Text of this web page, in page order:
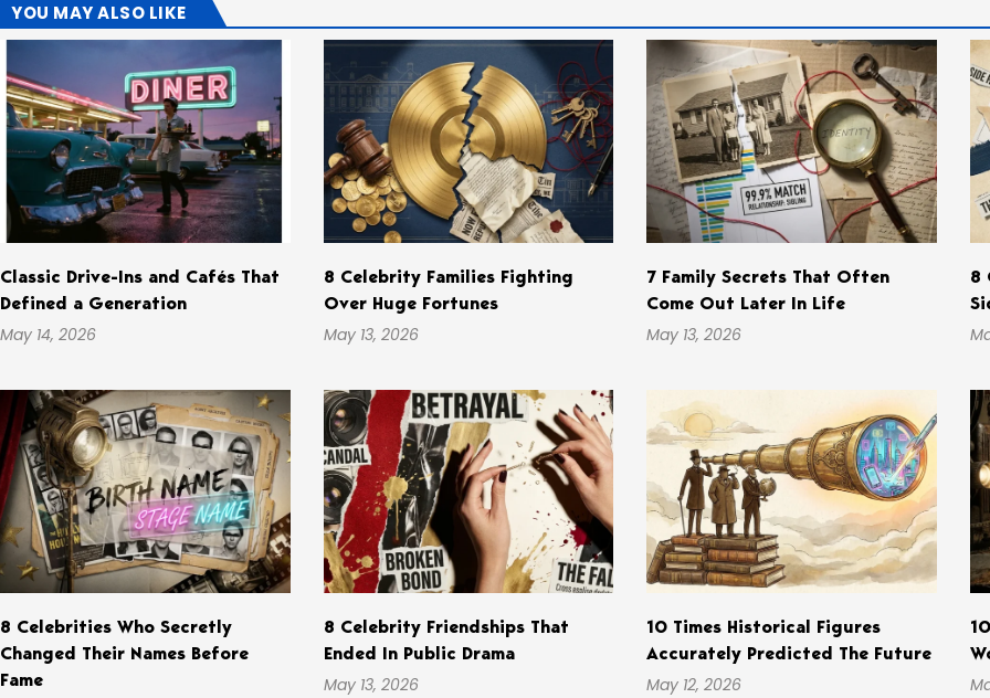
YOU MAY ALSO LIKE
Classic Drive-Ins and Cafés That
Defined a Generation
May 14, 2026
8 Celebrity Families Fighting
Over Huge Fortunes
May 13, 2026
7 Family Secrets That Often
Come Out Later In Life
May 13, 2026
8
8 Celebrities Who Secretly
Changed Their Names Before
Fame
8 Celebrity Friendships That
Ended In Public Drama
May 13, 2026
10 Times Historical Figures
Accurately Predicted The Future
May 12, 2026